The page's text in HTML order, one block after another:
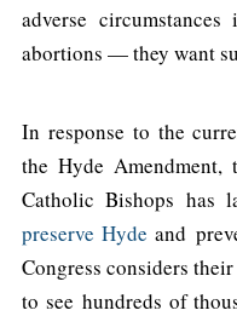
adverse
abortions — they want
In response to the
the Hyde Amendment,
Catholic Bishops has
preserve Hyde and
Congress considers
to see hundreds of